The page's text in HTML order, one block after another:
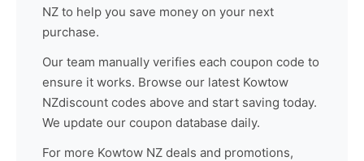
NZ to help you save money on your next
purchase.
Our team manually verifies each coupon code to
ensure it works. Browse our latest Kowtow
NZdiscount codes above and start saving today.
We update our coupon database daily.
For more Kowtow NZ deals and promotions,